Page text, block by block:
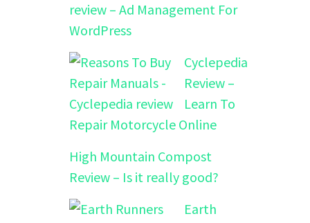
review – Ad Management For
WordPress
Cyclepedia
Review –
Learn To
Repair Motorcycle Online
High Mountain Compost
Review – Is it really good?
Earth